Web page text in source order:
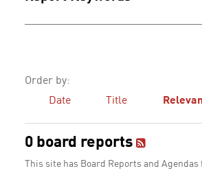
Order by:
Date
Title
0 board reports
This site has Board Reports and Agendas